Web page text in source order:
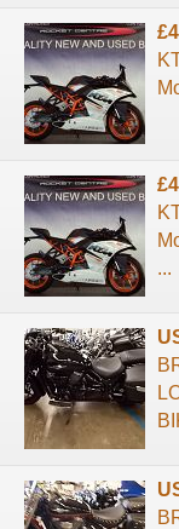
...